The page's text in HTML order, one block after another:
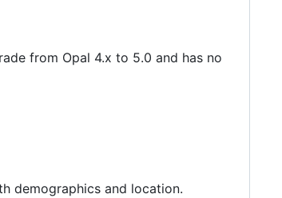
from Opal 4.x to 5.0 and has no
demographics and location.